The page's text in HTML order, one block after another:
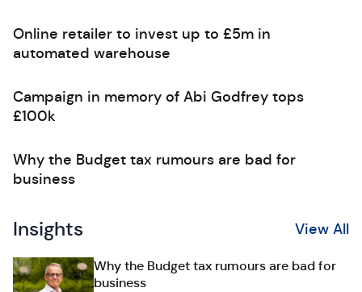
Online retailer to invest up to £5m in
automated warehouse
Campaign in memory of Abi Godfrey tops
£100k
Why the Budget tax rumours are bad for
business
Insights View All
Why the Budget tax rumours are bad for
business